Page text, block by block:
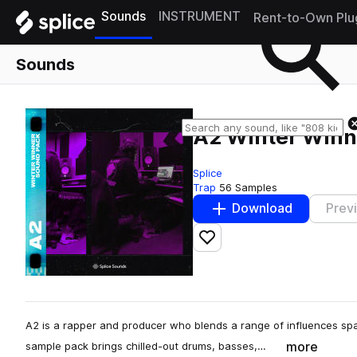
Sounds INSTRUMENT Rent-to-Own
Sounds
A2 Winter
Splice
Trap 56 Samples
Download
Add to likes
A2 is a rapper and producer who blends a range of influences
sample pack brings chilled-out drums, basses,…
more